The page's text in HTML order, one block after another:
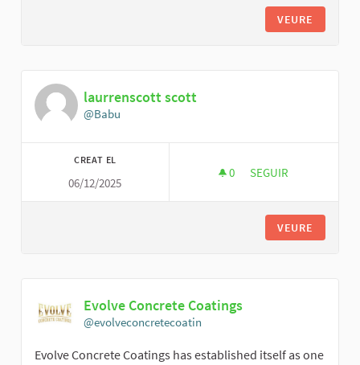
VEURE
laurrenscott scott
@Babu
CREAT EL
06/12/2025
0 0 SEGUIDORES
SEGUIR
VEURE
Evolve Concrete Coatings
@evolveconcretecoatin
Evolve Concrete Coatings has established itself as one